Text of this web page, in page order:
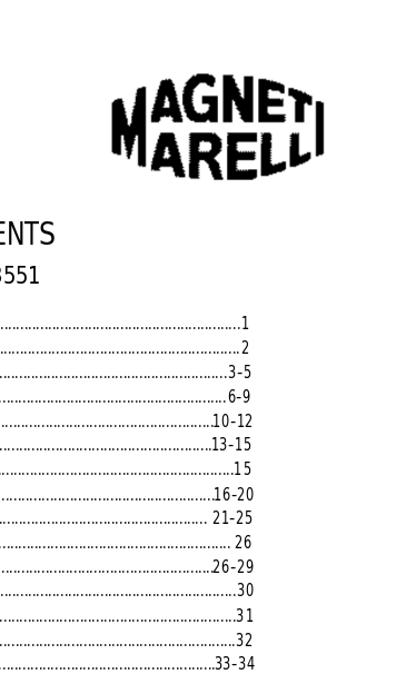
1
2
3-5
6-9
10-12
13-15
15
16-20
21-25
26
26-29
30
31
32
33-34